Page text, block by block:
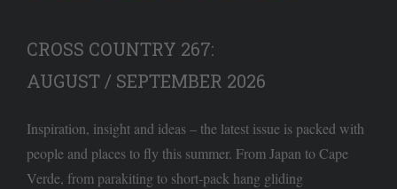
CROSS COUNTRY 267:
AUGUST / SEPTEMBER 2026
Inspiration, insight and ideas – the latest issue is packed with
people and places to fly this summer. From Japan to Cape
Verde, from parakiting to short-pack hang gliding